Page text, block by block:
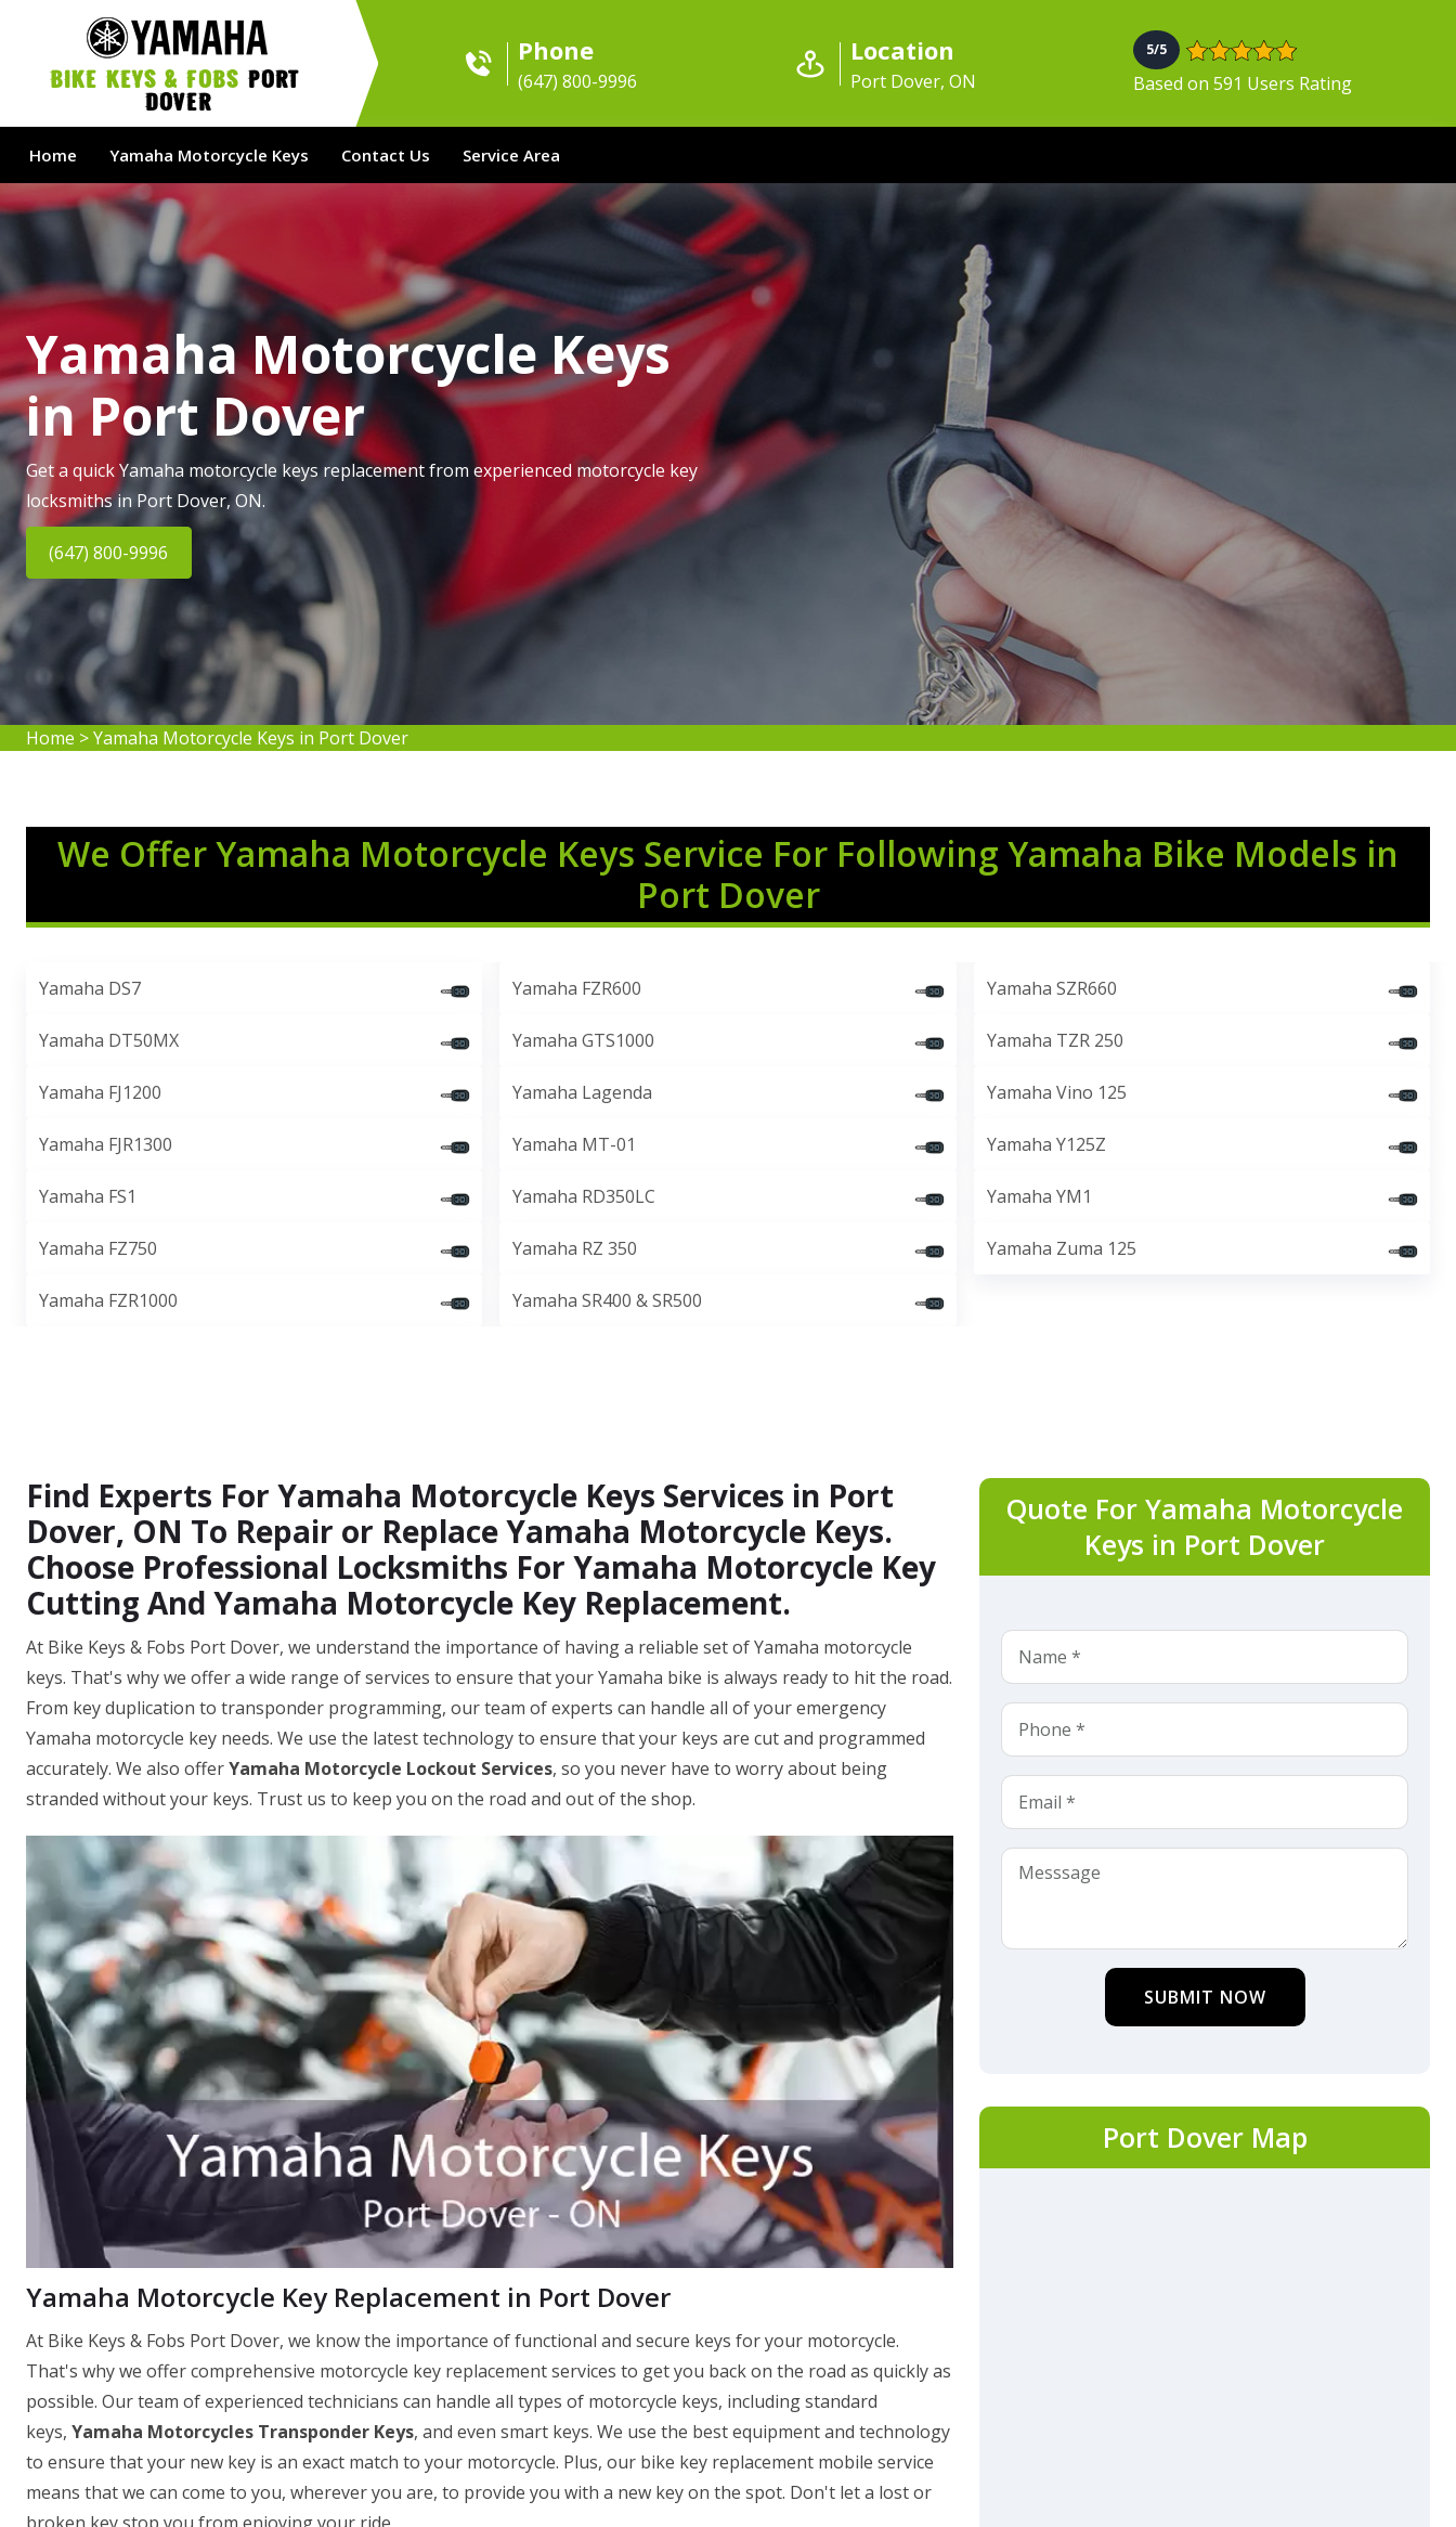
bike Keys & Fobs Port
Dover
Phone
(647) 800-9996
Location
Port Dover, ON
5/5
Based on 591 Users Rating
Home Yamaha Motorcycle Keys Contact Us Service Area
Yamaha Motorcycle Keys
in Port Dover
Get a quick Yamaha motorcycle keys replacement from experienced motorcycle key
locksmiths in Port Dover, ON.
(647) 800-9996
Home >Yamaha Motorcycle Keys in Port Dover
We Offer Yamaha Motorcycle Keys Service For Following Yamaha Bike Models in
Port Dover
Yamaha DS7
Yamaha DT50MX
Yamaha FJ1200
Yamaha FJR1300
Yamaha FS1
Yamaha FZ750
Yamaha FZR1000
Yamaha FZR600
Yamaha GTS1000
Yamaha Lagenda
Yamaha MT-01
Yamaha RD350LC
Yamaha RZ 350
Yamaha SR400 & SR500
Yamaha SZR660
Yamaha TZR 250
Yamaha Vino 125
Yamaha Y125Z
Yamaha YM1
Yamaha Zuma 125
Find Experts For Yamaha Motorcycle Keys Services in Port
Dover, ON To Repair or Replace Yamaha Motorcycle Keys.
Choose Professional Locksmiths For Yamaha Motorcycle Key
Cutting And Yamaha Motorcycle Key Replacement.
At Bike Keys & Fobs Port Dover, we understand the importance of having a reliable set of Yamaha motorcycle
keys. That's why we offer a wide range of services to ensure that your Yamaha bike is always ready to hit the road.
From key duplication to transponder programming, our team of experts can handle all of your emergency
Yamaha motorcycle key needs. We use the latest technology to ensure that your keys are cut and programmed
accurately. We also offerYamaha Motorcycle Lockout Services, so you never have to worry about being
stranded without your keys. Trust us to keep you on the road and out of the shop.
Yamaha Motorcycle Key Replacement in Port Dover
At Bike Keys & Fobs Port Dover, we know the importance of functional and secure keys for your motorcycle.
That's why we offer comprehensive motorcycle key replacement services to get you back on the road as quickly as
possible. Our team of experienced technicians can handle all types of motorcycle keys, including standard
keys, Yamaha Motorcycles Transponder Keys, and even smart keys. We use the best equipment and technology
to ensure that your new key is an exact match to your motorcycle. Plus, our bike key replacement mobile service
means that we can come to you, wherever you are, to provide you with a new key on the spot. Don't let a lost or
Quote For Yamaha Motorcycle
Keys in Port Dover
SUBMIT NOW
Port Dover Map